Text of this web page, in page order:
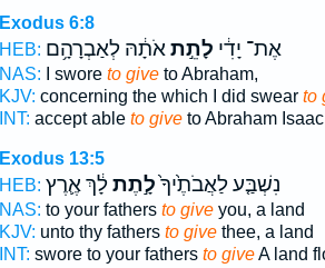
Exodus 6:8
HEB:
אֶת־ יָדִ֔י לָתֵ֣תאֹתָ֔הּ לְאַבְרָהָ֥ם
NAS: I swore to giveto Abraham,
KJV: concerning the which I did swear to
INT: accept able to giveto Abraham Isaac
Exodus 13:5
HEB:
נִשְׁבַּ֤ע לַאֲבֹתֶ֙יךָ֙לָ֣תֶתלָ֔ךְ אֶ֛רֶץ
NAS: to your fathers to giveyou, a land
KJV: unto thy fathers to givethee, a land
INT: swore to your fathers to giveA land